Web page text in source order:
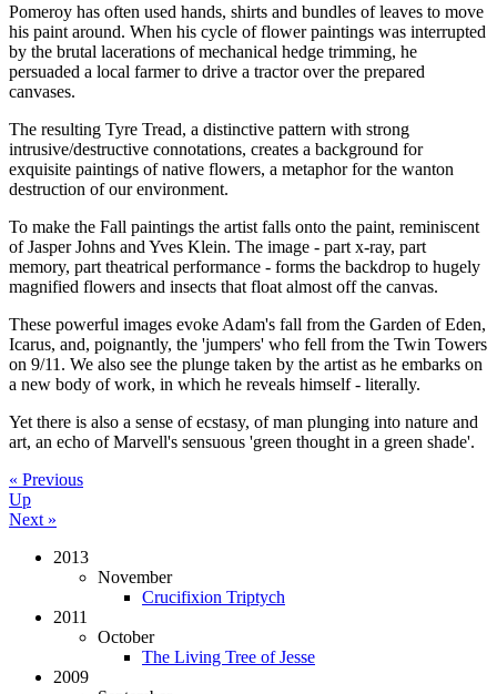
Pomeroy has often used hands, shirts and bundles of leaves to move
his paint around. When his cycle of flower paintings was interrupted
by the brutal lacerations of mechanical hedge trimming, he
persuaded a local farmer to drive a tractor over the prepared
canvases.
The resulting Tyre Tread, a distinctive pattern with strong
intrusive/destructive connotations, creates a background for
exquisite paintings of native flowers, a metaphor for the wanton
destruction of our environment.
To make the Fall paintings the artist falls onto the paint, reminiscent
of Jasper Johns and Yves Klein. The image - part x-ray, part
memory, part theatrical performance - forms the backdrop to hugely
magnified flowers and insects that float almost off the canvas.
These powerful images evoke Adam's fall from the Garden of Eden,
Icarus, and, poignantly, the 'jumpers' who fell from the Twin Towers
on 9/11. We also see the plunge taken by the artist as he embarks on
a new body of work, in which he reveals himself - literally.
Yet there is also a sense of ecstasy, of man plunging into nature and
art, an echo of Marvell's sensuous 'green thought in a green shade'.
« Previous
Up
Next »
2013
November
Crucifixion Triptych
2011
October
The Living Tree of Jesse
2009